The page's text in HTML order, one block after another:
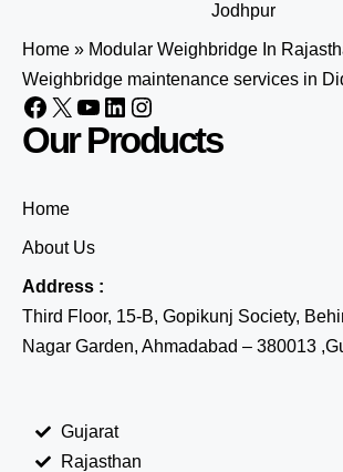
Jodhpur
Home » Modular Weighbridge In
Weighbridge maintenance services in
Our Products
Home
About Us
Address :
Third Floor, 15-B, Gopikunj Society,
Nagar Garden, Ahmadabad – 380013
Gujarat
Rajasthan